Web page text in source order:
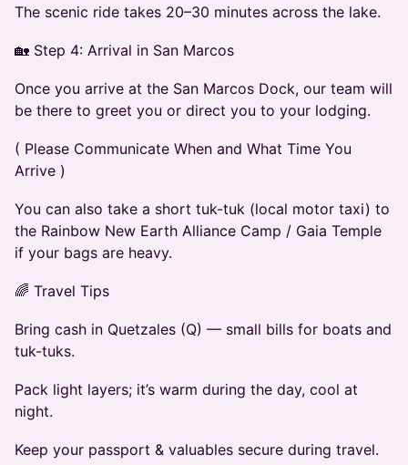
The scenic ride takes 20–30 minutes across the lake.
🏡 Step 4: Arrival in San Marcos
Once you arrive at the San Marcos Dock, our team will
be there to greet you or direct you to your lodging.
( Please Communicate When and What Time You
Arrive )
You can also take a short tuk-tuk (local motor taxi) to
the Rainbow New Earth Alliance Camp / Gaia Temple
if your bags are heavy.
🌈 Travel Tips
Bring cash in Quetzales (Q) — small bills for boats and
tuk-tuks.
Pack light layers; it’s warm during the day, cool at
night.
Keep your passport & valuables secure during travel.